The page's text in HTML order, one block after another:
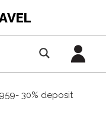
30% deposit